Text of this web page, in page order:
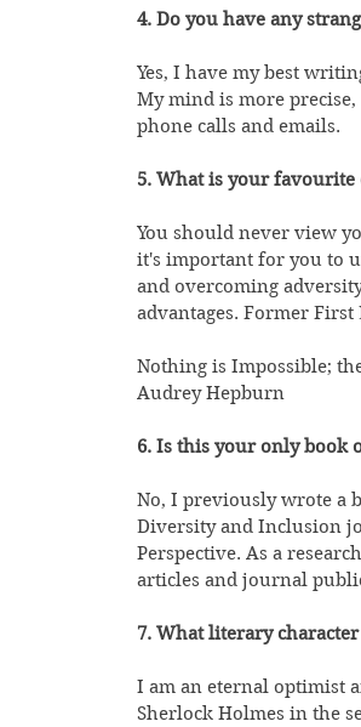
4. Do you have any
Yes, I have my best
My mind is more
phone calls and emails.
5. What is your favourite
You should never view
it's important for you to
and overcoming
advantages. Former First
Nothing is Impossible;
Audrey Hepburn
6. Is this your only book
No, I previously wrote a
Diversity and Inclusion
Perspective. As a
articles and journal
7. What literary
I am an eternal optimist
Sherlock Holmes in the